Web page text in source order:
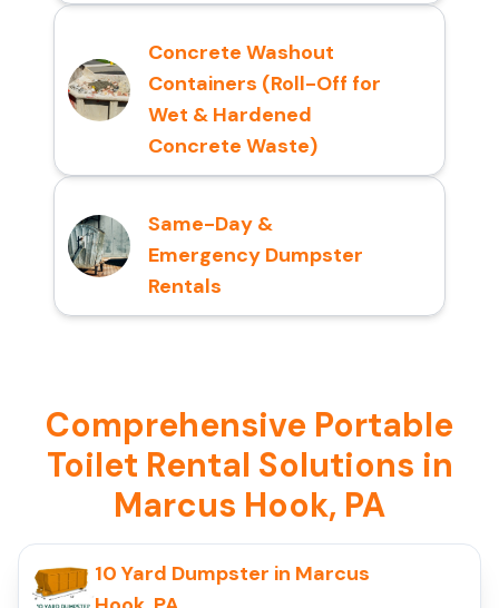
Concrete Washout
Containers (Roll-Off for
Wet & Hardened
Concrete Waste)
Same-Day &
Emergency Dumpster
Rentals
Comprehensive Portable
Toilet Rental Solutions in
Marcus Hook, PA
10 Yard Dumpster in Marcus